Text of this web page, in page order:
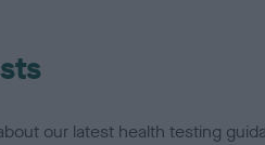
our latest health testing